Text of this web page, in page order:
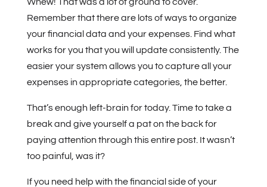
Remember that there are lots of ways to organize
your financial data and your expenses. Find what
works for you that you will update consistently. The
easier your system allows you to capture all your
expenses in appropriate categories, the better.
That’s enough left-brain for today. Time to take a
break and give yourself a pat on the back for
paying attention through this entire post. It wasn’t
too painful, was it?
If you need help with the financial side of your